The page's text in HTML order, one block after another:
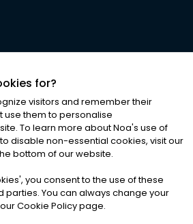
Ltd. ALL RIGHTS RESERVED
& Conditions|Cookies
for?
visitors and remember their
use them to personalise
To learn more about Noa's use of
disable non-essential cookies, visit our
bottom of our website.
', you consent to the use of these
parties. You can always change your
Cookie Policy page.